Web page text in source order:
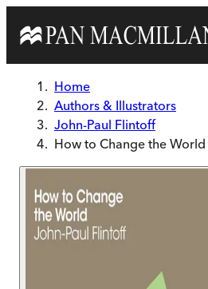
Home
Authors & Illustrators
John-Paul Flintoff
How to Change the World